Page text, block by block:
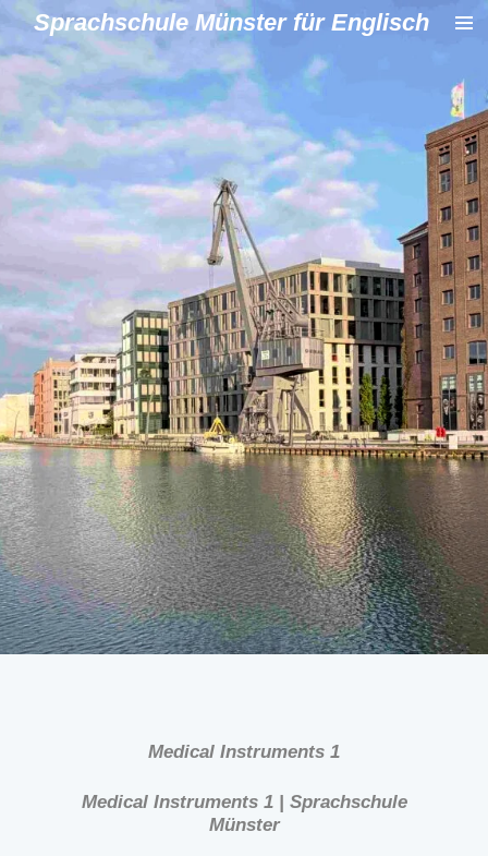
Zum
Hauptinhalt
springen
Sprachschule Münster für Englisch
Medical Instruments 1
Medical Instruments 1 | Sprachschule
Münster